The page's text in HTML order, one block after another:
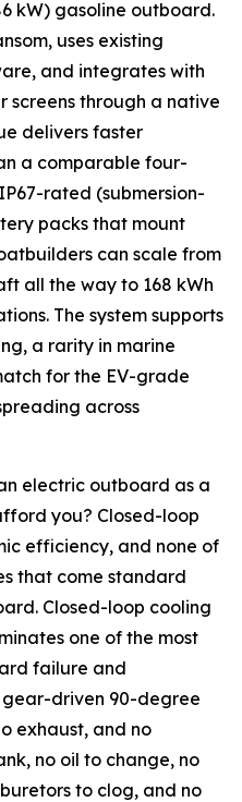
kW) gasoline outboard.
uses existing
and integrates with
through a native
delivers faster
a comparable four-
rated (submersion-
packs that mount
can scale from
all the way to 168 kWh
The system supports
a rarity in marine
for the EV-grade
across
electric outboard as a
you? Closed-loop
efficiency, and none of
that come standard
Closed-loop cooling
one of the most
failure and
gear-driven 90-degree
exhaust, and no
no oil to change, no
to clog, and no